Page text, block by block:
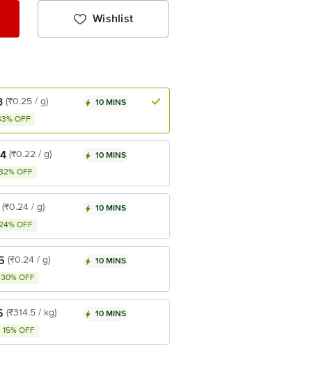
Wishlist
(₹0.25 / g)
OFF
10 MINS
(₹0.22 / g)
OFF
10 MINS
(₹0.24 / g)
OFF
10 MINS
(₹0.24 / g)
30% OFF
10 MINS
(₹314.5 / kg)
15% OFF
10 MINS